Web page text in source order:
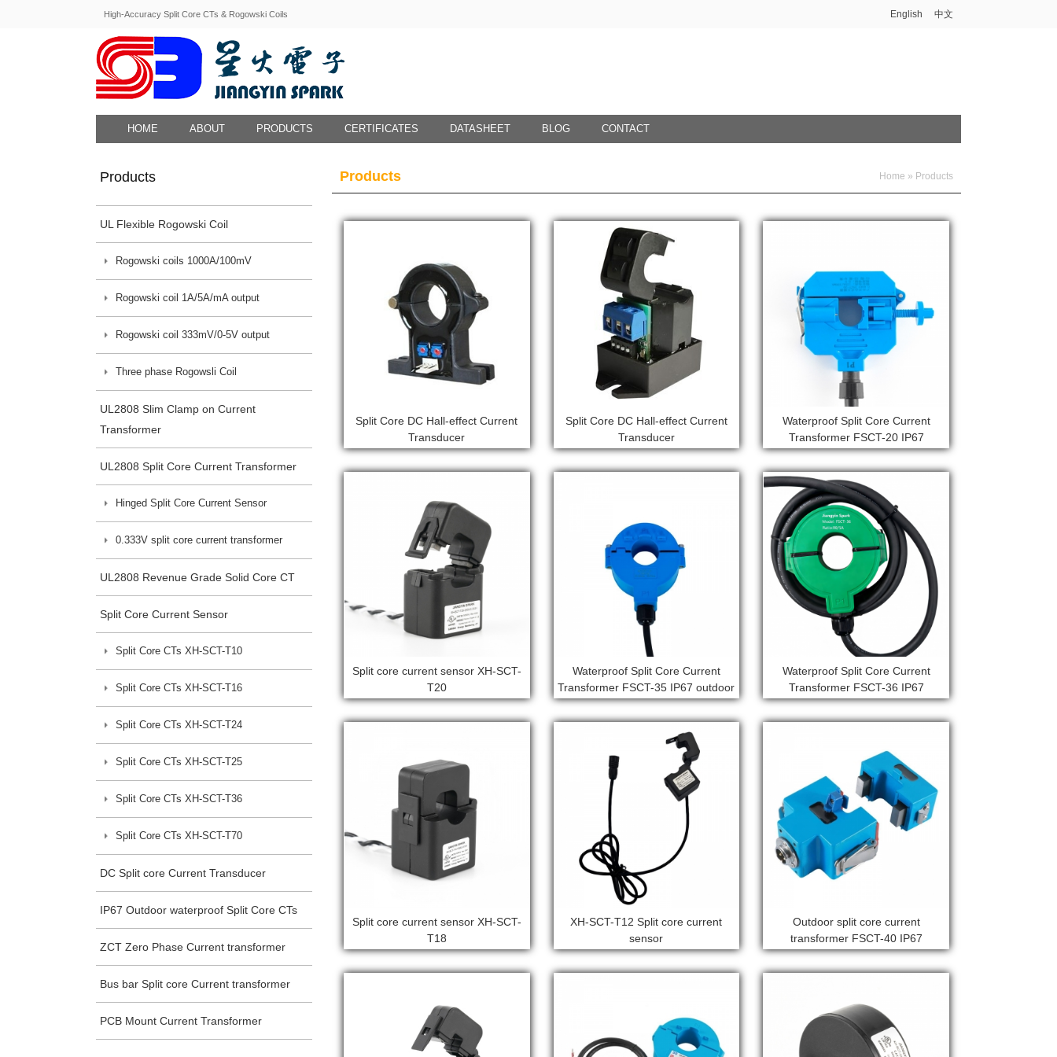
High-Accuracy Split Core CTs & Rogowski Coils English 中文
HOME ABOUT PRODUCTS CERTIFICATES DATASHEET BLOG CONTACT
Products
UL Flexible Rogowski Coil
Rogowski coils 1000A/100mV
Rogowski coil 1A/5A/mA output
Rogowski coil 333mV/0-5V output
Three phase Rogowsli Coil
UL2808 Slim Clamp on Current
Transformer
UL2808 Split Core Current Transformer
Hinged Split Core Current Sensor
0.333V split core current transformer
UL2808 Revenue Grade Solid Core CT
Split Core Current Sensor
Split Core CTs XH-SCT-T10
Split Core CTs XH-SCT-T16
Split Core CTs XH-SCT-T24
Split Core CTs XH-SCT-T25
Split Core CTs XH-SCT-T36
Split Core CTs XH-SCT-T70
DC Split core Current Transducer
IP67 Outdoor waterproof Split Core CTs
ZCT Zero Phase Current transformer
Bus bar Split core Current transformer
PCB Mount Current Transformer
Products Home » Products
Split Core DC Hall-effect Current
Transducer
Split Core DC Hall-effect Current
Transducer
Waterproof Split Core Current
Transformer FSCT-20 IP67
Split core current sensor XH-SCT-
T20
Waterproof Split Core Current
Transformer FSCT-35 IP67 outdoor
Waterproof Split Core Current
Transformer FSCT-36 IP67
Split core current sensor XH-SCT-
T18
XH-SCT-T12 Split core current
sensor
Outdoor split core current
transformer FSCT-40 IP67